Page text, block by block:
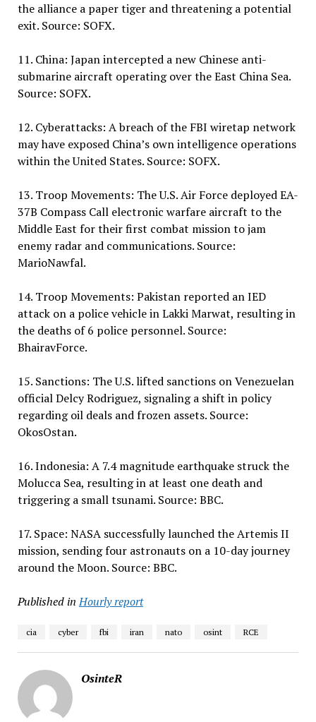
the alliance a paper tiger and threatening a potential
exit. Source: SOFX.
11. China: Japan intercepted a new Chinese anti-
submarine aircraft operating over the East China Sea.
Source: SOFX.
12. Cyberattacks: A breach of the FBI wiretap network
may have exposed China’s own intelligence operations
within the United States. Source: SOFX.
13. Troop Movements: The U.S. Air Force deployed EA-
37B Compass Call electronic warfare aircraft to the
Middle East for their first combat mission to jam
enemy radar and communications. Source:
MarioNawfal.
14. Troop Movements: Pakistan reported an IED
attack on a police vehicle in Lakki Marwat, resulting in
the deaths of 6 police personnel. Source:
BhairavForce.
15. Sanctions: The U.S. lifted sanctions on Venezuelan
official Delcy Rodriguez, signaling a shift in policy
regarding oil deals and frozen assets. Source:
OkosOstan.
16. Indonesia: A 7.4 magnitude earthquake struck the
Molucca Sea, resulting in at least one death and
triggering a small tsunami. Source: BBC.
17. Space: NASA successfully launched the Artemis II
mission, sending four astronauts on a 10-day journey
around the Moon. Source: BBC.
Published in Hourly report
cia cyber fbi iran nato osint RCE
OsinteR